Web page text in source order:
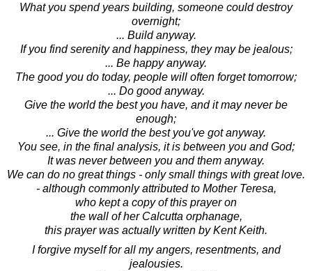
What you spend years building, someone could destroy
overnight;
... Build anyway.
If you find serenity and happiness, they may be jealous;
... Be happy anyway.
The good you do today, people will often forget tomorrow;
... Do good anyway.
Give the world the best you have, and it may never be
enough;
... Give the world the best you've got anyway.
You see, in the final analysis, it is between you and God;
It was never between you and them anyway.
We can do no great things - only small things with great love.
- although commonly attributed to Mother Teresa,
who kept a copy of this prayer on
the wall of her Calcutta orphanage,
this prayer was actually written by Kent Keith.
I forgive myself for all my angers, resentments, and
jealousies.